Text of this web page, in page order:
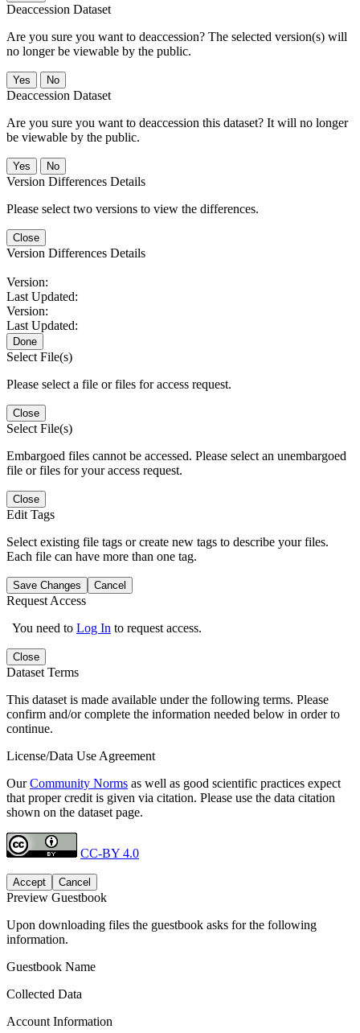
Deaccession Dataset
Are you sure you want to deaccession? The selected version(s) will
no longer be viewable by the public.
No
Deaccession Dataset
Are you sure you want to deaccession this dataset? It will no longer
be viewable by the public.
No
Version Differences Details
Please select two versions to view the differences.
Close
Version Differences Details
Version:
Last Updated:
Version:
Last Updated:
Done
Select File(s)
Please select a file or files for access request.
Close
Select File(s)
Embargoed files cannot be accessed. Please select an unembargoed
file or files for your access request.
Close
Edit Tags
Select existing file tags or create new tags to describe your files.
Each file can have more than one tag.
Save Changes Cancel
Request Access
You need to Log In to request access.
Close
Dataset Terms
This dataset is made available under the following terms. Please
confirm and/or complete the information needed below in order to
continue.
License/Data Use Agreement
OurCommunity Norms as well as good scientific practices expect
that proper credit is given via citation. Please use the data citation
shown on the dataset page.
CC-BY 4.0
Accept Cancel
Preview Guestbook
Upon downloading files the guestbook asks for the following
information.
Guestbook Name
Collected Data
Account Information